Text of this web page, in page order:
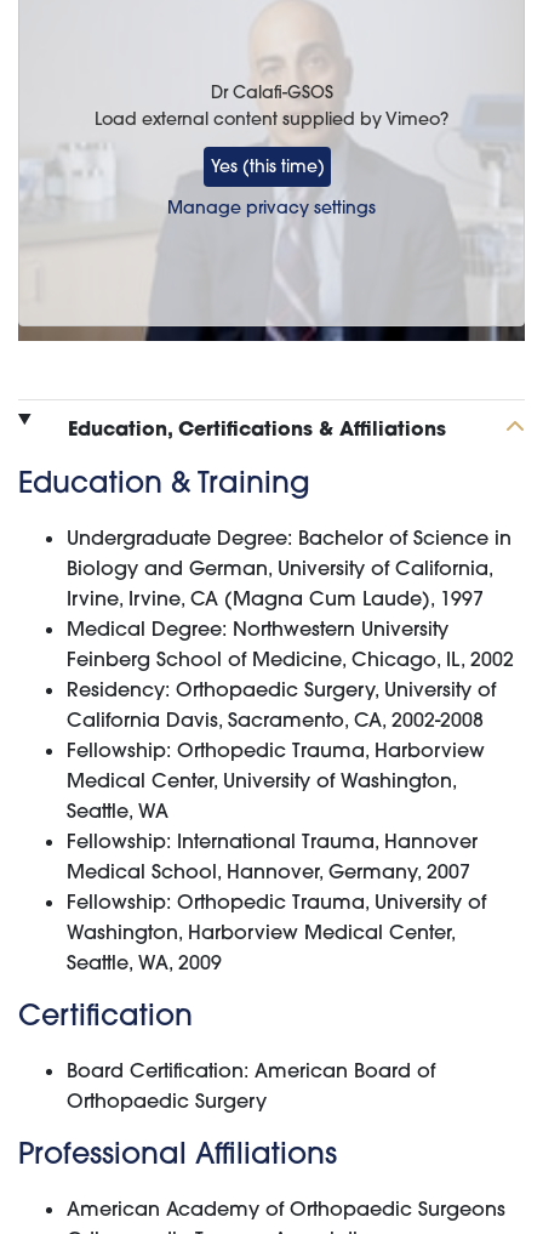
Dr Calafi-GSOS
Load external content supplied byVimeo?
Yes (this time)
Manage privacy settings
Education, Certifications & Affiliations
Education & Training
Undergraduate Degree: Bachelor of Science in
Biology and German, University of California,
Irvine, Irvine, CA (Magna Cum Laude), 1997
Medical Degree: Northwestern University
Feinberg School of Medicine, Chicago, IL, 2002
Residency: Orthopaedic Surgery, University of
California Davis, Sacramento, CA, 2002-2008
Fellowship: Orthopedic Trauma, Harborview
Medical Center, University of Washington,
Seattle, WA
Fellowship: International Trauma, Hannover
Medical School, Hannover, Germany, 2007
Fellowship: Orthopedic Trauma, University of
Washington, Harborview Medical Center,
Seattle, WA, 2009
Certification
Board Certification: American Board of
Orthopaedic Surgery
Professional Affiliations
American Academy of Orthopaedic Surgeons